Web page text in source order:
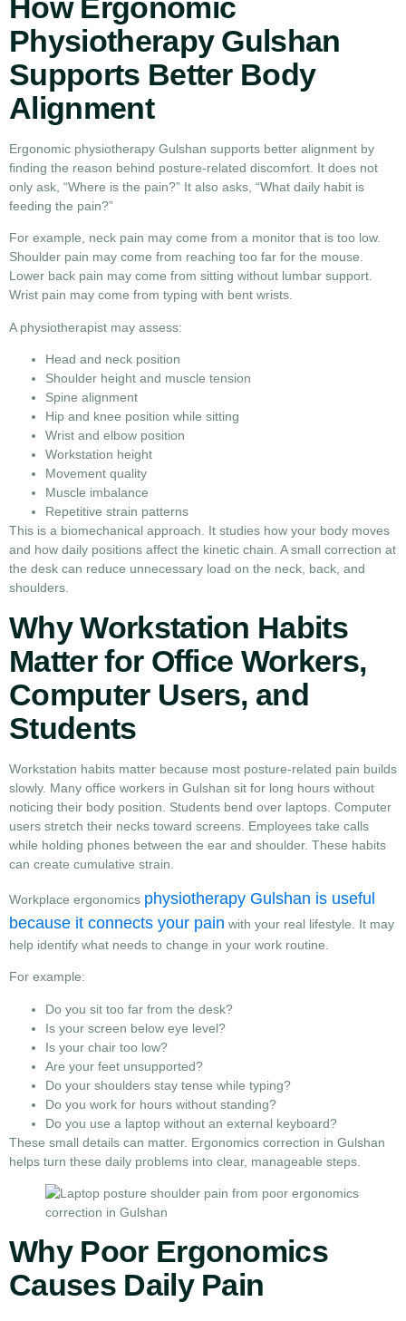
How Ergonomic
Physiotherapy Gulshan
Supports Better Body
Alignment
Ergonomic physiotherapy Gulshan supports better alignment by
finding the reason behind posture-related discomfort. It does not
only ask, “Where is the pain?” It also asks, “What daily habit is
feeding the pain?”
For example, neck pain may come from a monitor that is too low.
Shoulder pain may come from reaching too far for the mouse.
Lower back pain may come from sitting without lumbar support.
Wrist pain may come from typing with bent wrists.
A physiotherapist may assess:
Head and neck position
Shoulder height and muscle tension
Spine alignment
Hip and knee position while sitting
Wrist and elbow position
Workstation height
Movement quality
Muscle imbalance
Repetitive strain patterns
This is a biomechanical approach. It studies how your body moves
and how daily positions affect the kinetic chain. A small correction at
the desk can reduce unnecessary load on the neck, back, and
shoulders.
Why Workstation Habits
Matter for Office Workers,
Computer Users, and
Students
Workstation habits matter because most posture-related pain builds
slowly. Many office workers in Gulshan sit for long hours without
noticing their body position. Students bend over laptops. Computer
users stretch their necks toward screens. Employees take calls
while holding phones between the ear and shoulder. These habits
can create cumulative strain.
Workplace ergonomics physiotherapy Gulshan is useful
because it connects your pain with your real lifestyle. It may
help identify what needs to change in your work routine.
For example:
Do you sit too far from the desk?
Is your screen below eye level?
Is your chair too low?
Are your feet unsupported?
Do your shoulders stay tense while typing?
Do you work for hours without standing?
Do you use a laptop without an external keyboard?
These small details can matter. Ergonomics correction in Gulshan
helps turn these daily problems into clear, manageable steps.
Why Poor Ergonomics
Causes Daily Pain